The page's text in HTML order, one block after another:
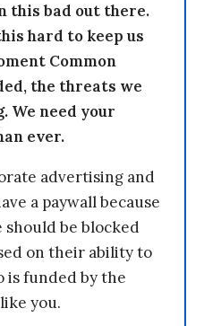
this bad out there.
hard to keep us
Common
the threats we
We need your
ever.
advertising and
a paywall because
should be blocked
on their ability to
is funded by the
you.